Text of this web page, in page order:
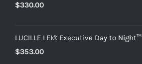
$330.00
LUCILLE LEI® Executive Day to Night™
$353.00